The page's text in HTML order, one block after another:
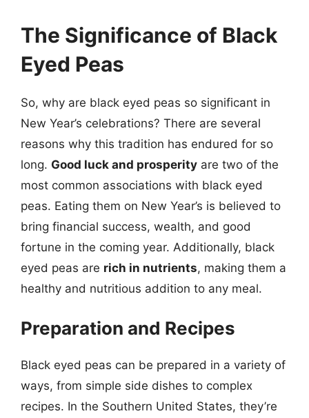
The Significance of Black
Eyed Peas
So, why are black eyed peas so significant in
New Year’s celebrations? There are several
reasons why this tradition has endured for so
long. Good luck and prosperity are two of the
most common associations with black eyed
peas. Eating them on New Year’s is believed to
bring financial success, wealth, and good
fortune in the coming year. Additionally, black
eyed peas are rich in nutrients, making them a
healthy and nutritious addition to any meal.
Preparation and Recipes
Black eyed peas can be prepared in a variety of
ways, from simple side dishes to complex
recipes. In the Southern United States, they’re